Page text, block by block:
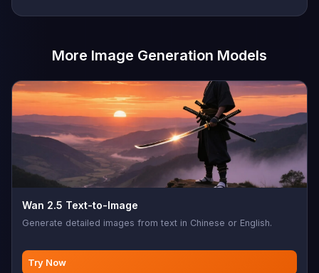
More Image Generation Models
Wan 2.5 Text-to-Image
Generate detailed images from text in Chinese or English.
Try Now